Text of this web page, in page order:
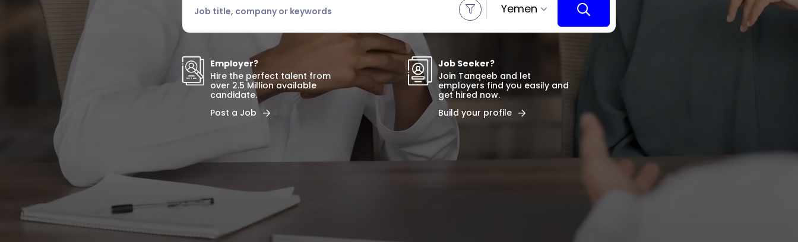
Yemen
Employer?
Hire the perfect talent from
over 2.5 Million available
candidate.
Post a Job
Job Seeker?
Join Tanqeeb and let
employers find you easily and
get hired now.
Build your profile